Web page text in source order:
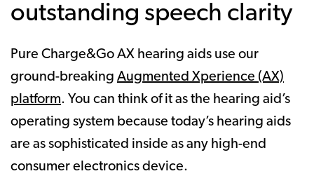
outstanding speech clarity
Pure Charge&Go AX hearing aids use our
ground-breaking Augmented Xperience (AX)
platform. You can think of it as the hearing aid’s
operating system because today’s hearing aids
are as sophisticated inside as any high-end
consumer electronics device.